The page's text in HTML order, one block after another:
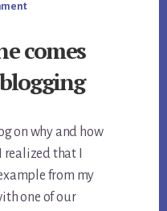
comes
on why and how
that I
from my
one of our